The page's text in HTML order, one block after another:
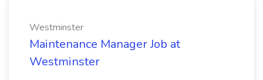
Westminster
Maintenance Manager Job at
Westminster